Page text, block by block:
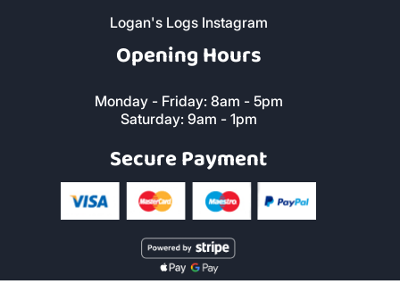
Logan's Logs Instagram
Opening Hours
Monday - Friday: 8am - 5pm
Saturday: 9am - 1pm
Secure Payment